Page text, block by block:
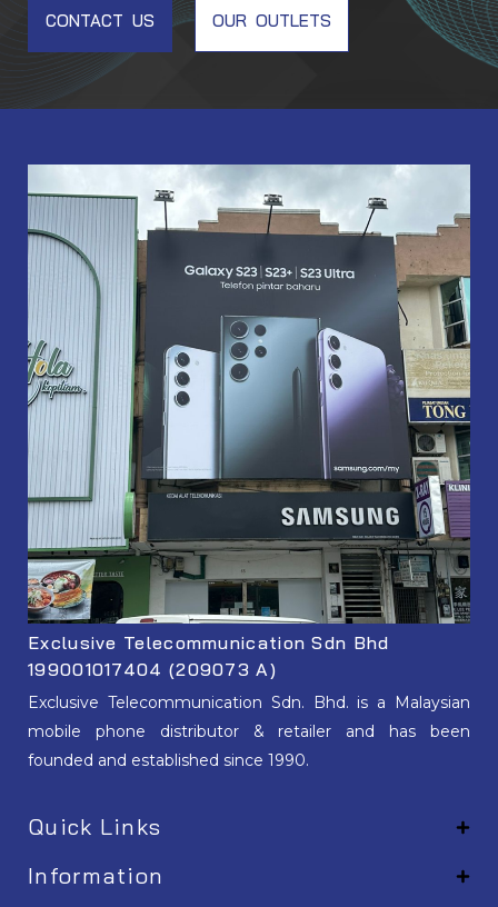
CONTACT US OUR OUTLETS
Exclusive Telecommunication Sdn Bhd
199001017404 (209073 A)
Exclusive Telecommunication Sdn. Bhd. is a Malaysian
mobile phone distributor & retailer and has been
founded and established since 1990.
Quick Links
Information